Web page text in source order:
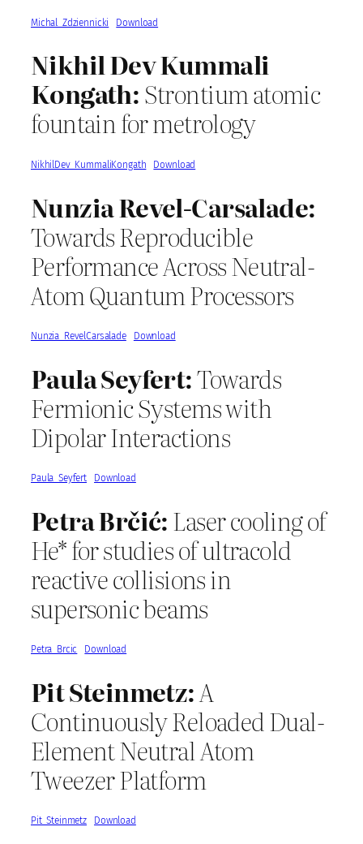
Michal_Zdziennicki Download
Nikhil Dev Kummali
Kongath:Strontium atomic
fountain for metrology
NikhilDev_KummaliKongath Download
Nunzia Revel-Carsalade:
Towards Reproducible
Performance Across Neutral-
Atom Quantum Processors
Nunzia_RevelCarsalade Download
Paula Seyfert:Towards
Fermionic Systems with
Dipolar Interactions
Paula_Seyfert Download
Petra Brčić:Laser cooling of
He* for studies of ultracold
reactive collisions in
supersonic beams
Petra_Brcic Download
Pit Steinmetz:A
Continuously Reloaded Dual-
Element Neutral Atom
Tweezer Platform
Pit_Steinmetz Download